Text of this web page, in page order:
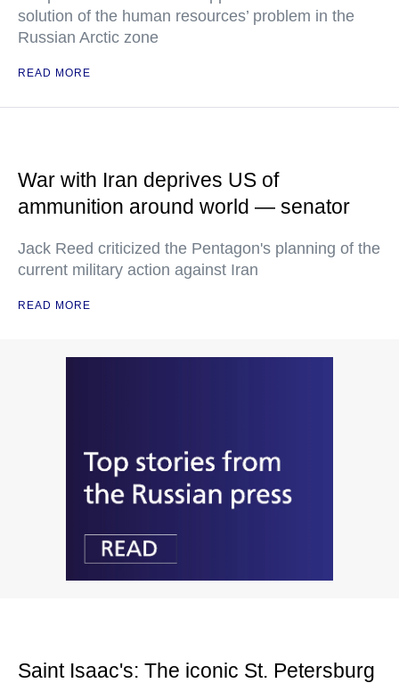
solution of the human resources’ problem in the
Russian Arctic zone
READ MORE
War with Iran deprives US of
ammunition around world — senator
Jack Reed criticized the Pentagon's planning of the
current military action against Iran
READ MORE
Saint Isaac's: The iconic St. Petersburg